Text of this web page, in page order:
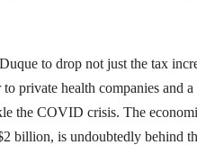
to drop not just the tax
private health companies and
the COVID crisis. The
billion, is undoubtedly behind